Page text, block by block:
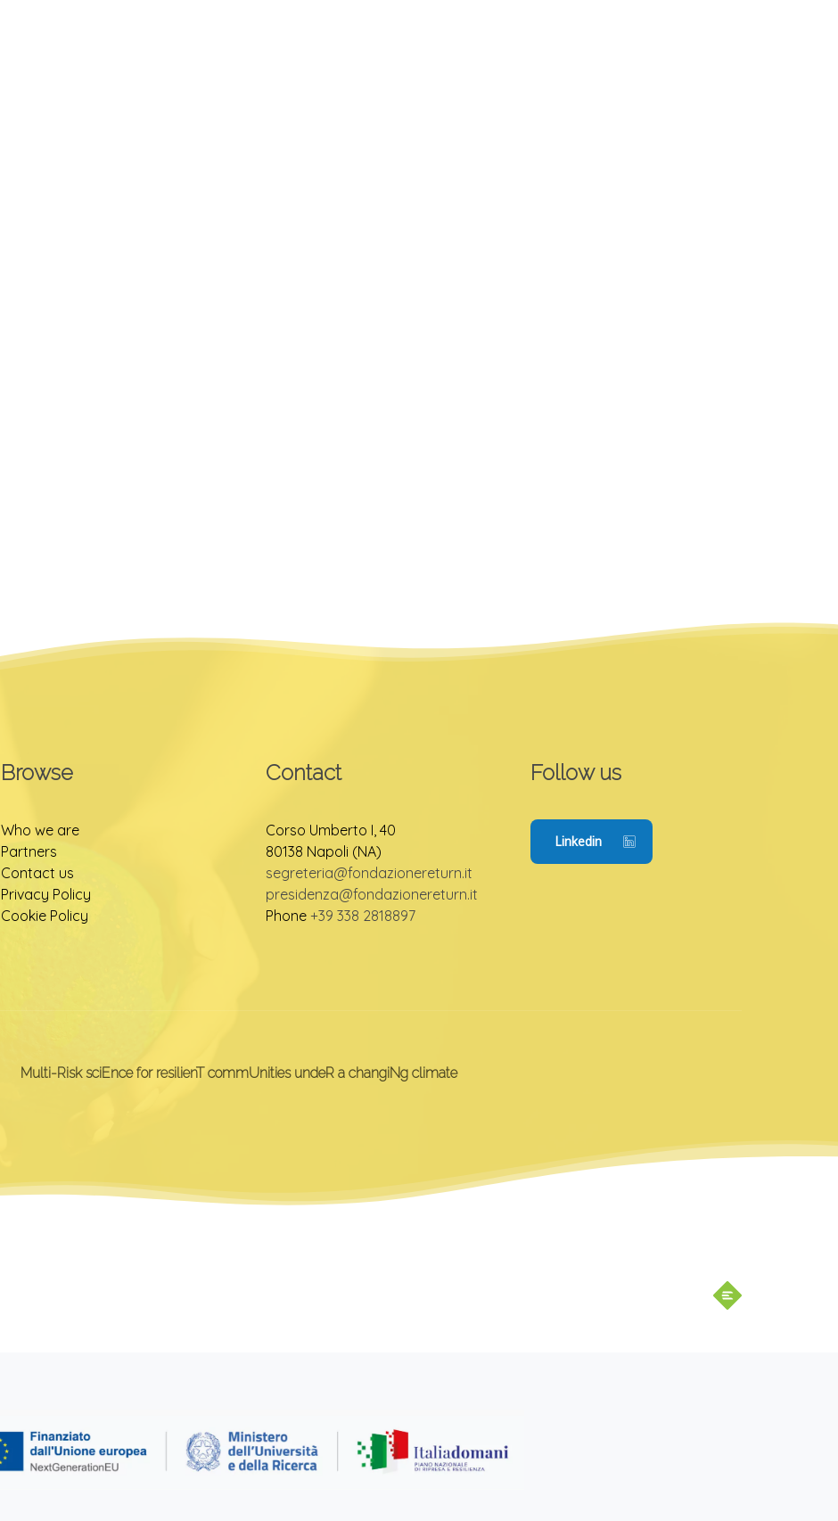
Browse
Who we are
Partners
Contact us
Privacy Policy
Cookie Policy
Contact
Corso Umberto I, 40
80138 Napoli (NA)
segreteria@fondazionereturn.it
presidenza@fondazionereturn.it
Phone +39 338 2818897
Follow us
Linkedin
Multi-Risk sciEnce for resilienT commUnities undeR a changiNg climate